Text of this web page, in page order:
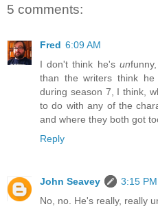
5 comments:
Fred 6:09 AM
I don't think he's un
than the writers think
during season 7, I think,
to do with any of the
and where they both got
Reply
John Seavey
3:15 PM
No, no. He's really, really